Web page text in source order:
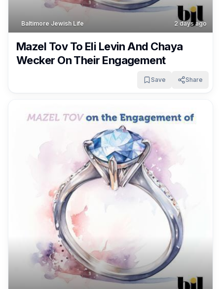
Baltimore Jewish Life 2 days ago
Mazel Tov To Eli Levin And Chaya
Wecker On Their Engagement
Save Share